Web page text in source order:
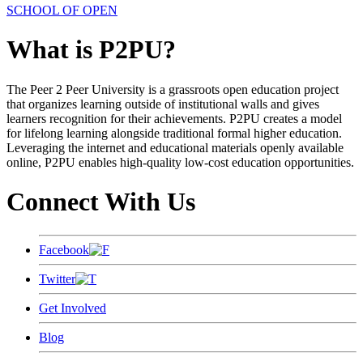
SCHOOL OF OPEN
What is P2PU?
The Peer 2 Peer University is a grassroots open education project
that organizes learning outside of institutional walls and gives
learners recognition for their achievements. P2PU creates a model
for lifelong learning alongside traditional formal higher education.
Leveraging the internet and educational materials openly available
online, P2PU enables high-quality low-cost education opportunities.
Connect With Us
Facebook
Twitter
Get Involved
Blog